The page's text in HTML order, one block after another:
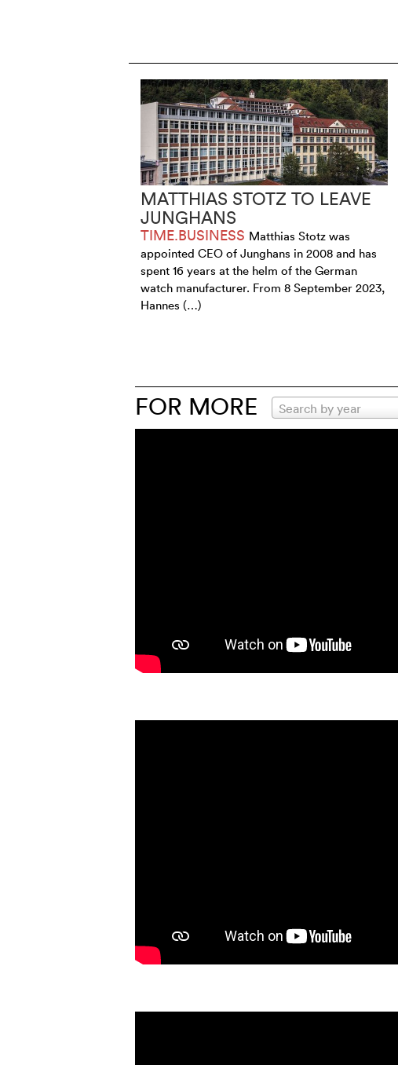
MATTHIAS STOTZ TO LEAVE
JUNGHANS
TIME.BUSINESS Matthias Stotz was
appointed CEO of Junghans in 2008 and has
spent 16 years at the helm of the German
watch manufacturer. From 8 September 2023,
Hannes (…)
FOR MORE Search by year